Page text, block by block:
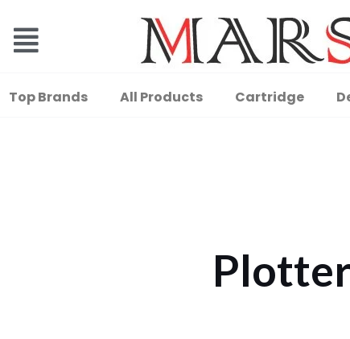
Top Brands All Products Cartridge